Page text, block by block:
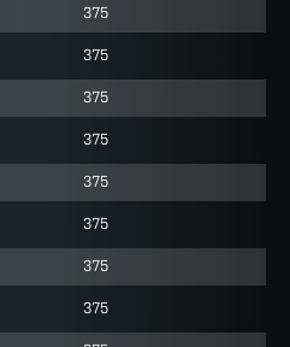
375
375
375
375
375
375
375
375